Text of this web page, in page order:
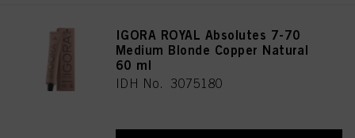
IGORA ROYAL Absolutes 7-70
Medium Blonde Copper Natural
60 ml
IDH No. 3075180